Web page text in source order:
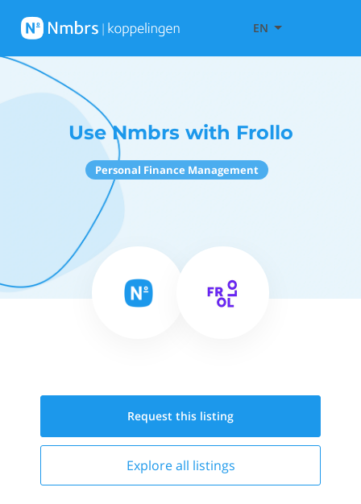
EN
Use Nmbrs with Frollo
Personal Finance Management
Request this listing
Explore all listings